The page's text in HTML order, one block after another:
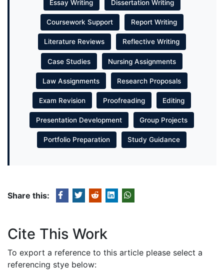
Essay Writing Dissertation Writing
Coursework Support Report Writing
Literature Reviews Reflective Writing
Case Studies Nursing Assignments
Law Assignments Research Proposals
Exam Revision Proofreading Editing
Presentation Development Group Projects
Portfolio Preparation Study Guidance
Share this:
Cite This Work
To export a reference to this article please select a
referencing stye below: